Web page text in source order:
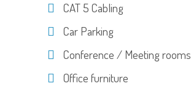
CAT 5 Cabling
Car Parking
Conference / Meeting rooms
Office furniture